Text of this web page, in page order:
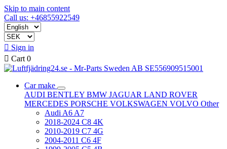
Skip to main content
Call us: +46855922549
 Sign in
 Cart 0
Car make
AUDI BENTLEY BMW JAGUAR LAND ROVER
MERCEDES PORSCHE VOLKSWAGEN VOLVO Other
Audi A6 A7
2018-2024 C8 4K
2010-2019 C7 4G
2004-2011 C6 4F